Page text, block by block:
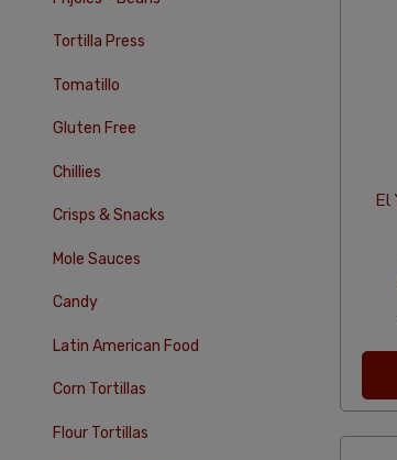
Tortilla Press
Tomatillo
Gluten Free
Chillies
Crisps & Snacks
Mole Sauces
Candy
Latin American Food
Corn Tortillas
Flour Tortillas
El